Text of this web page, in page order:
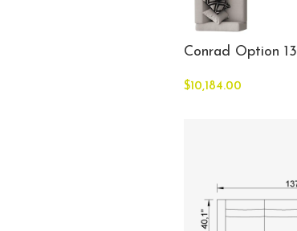
Conrad Option 13
$10,184.00